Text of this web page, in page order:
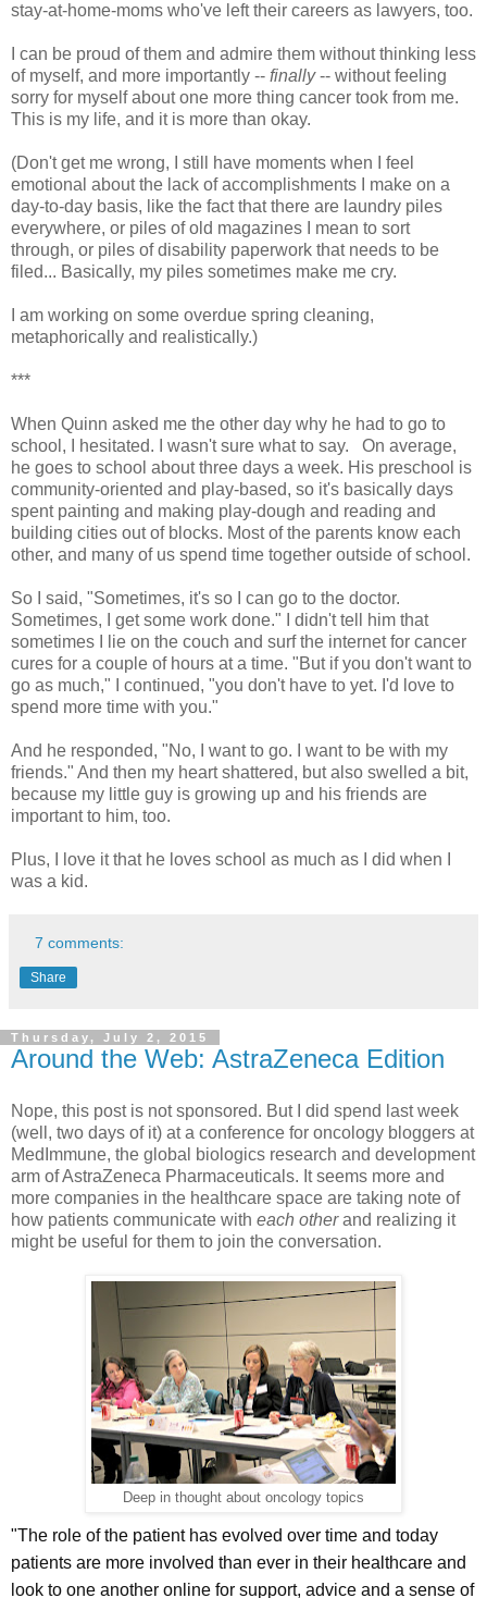
stay-at-home-moms who've left their careers as lawyers, too.
I can be proud of them and admire them without thinking less
of myself, and more importantly -- finally-- without feeling
sorry for myself about one more thing cancer took from me.
This is my life, and it is more than okay.
(Don't get me wrong, I still have moments when I feel
emotional about the lack of accomplishments I make on a
day-to-day basis, like the fact that there are laundry piles
everywhere, or piles of old magazines I mean to sort
through, or piles of disability paperwork that needs to be
filed... Basically, my piles sometimes make me cry.
I am working on some overdue spring cleaning,
metaphorically and realistically.)
***
When Quinn asked me the other day why he had to go to
school, I hesitated. I wasn't sure what to say. On average,
he goes to school about three days a week. His preschool is
community-oriented and play-based, so it's basically days
spent painting and making play-dough and reading and
building cities out of blocks. Most of the parents know each
other, and many of us spend time together outside of school.
So I said, "Sometimes, it's so I can go to the doctor.
Sometimes, I get some work done." I didn't tell him that
sometimes I lie on the couch and surf the internet for cancer
cures for a couple of hours at a time. "But if you don't want to
go as much," I continued, "you don't have to yet. I'd love to
spend more time with you."
And he responded, "No, I want to go. I want to be with my
friends." And then my heart shattered, but also swelled a bit,
because my little guy is growing up and his friends are
important to him, too.
Plus, I love it that he loves school as much as I did when I
was a kid.
7 comments:
Share
Thursday, July 2, 2015
Around the Web: AstraZeneca Edition
Nope, this post is not sponsored. But I did spend last week
(well, two days of it) at a conference for oncology bloggers at
MedImmune, the global biologics research and development
arm of AstraZeneca Pharmaceuticals. It seems more and
more companies in the healthcare space are taking note of
how patients communicate with each otherand realizing it
might be useful for them to join the conversation.
Deep in thought about oncology topics
"The role of the patient has evolved over time and today
patients are more involved than ever in their healthcare and
look to one another online for support, advice and a sense of